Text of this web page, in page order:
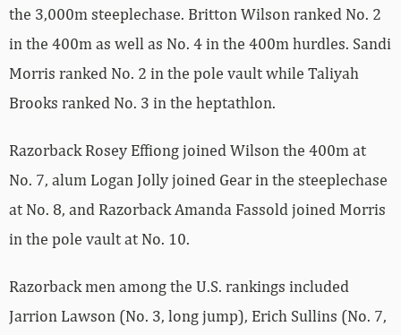
the 3,000m steeplechase. Britton Wilson ranked No. 2
in the 400m as well as No. 4 in the 400m hurdles. Sandi
Morris ranked No. 2 in the pole vault while Taliyah
Brooks ranked No. 3 in the heptathlon.
Razorback Rosey Effiong joined Wilson the 400m at
No. 7, alum Logan Jolly joined Gear in the steeplechase
at No. 8, and Razorback Amanda Fassold joined Morris
in the pole vault at No. 10.
Razorback men among the U.S. rankings included
Jarrion Lawson (No. 3, long jump), Erich Sullins (No. 7,